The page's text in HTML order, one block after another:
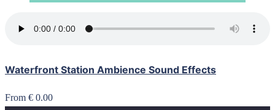
Waterfront Station Ambience Sound Effects
From € 0.00